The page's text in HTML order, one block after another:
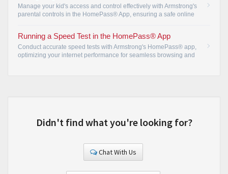
Manage your kid's access and control effectively with Armstrong's
parental controls in the HomePass® App, ensuring a safe online
Running a Speed Test in the HomePass® App
Conduct accurate speed tests with Armstrong's HomePass® app,
optimizing your internet performance for seamless browsing and
Didn't find what you're looking for?
Chat With Us